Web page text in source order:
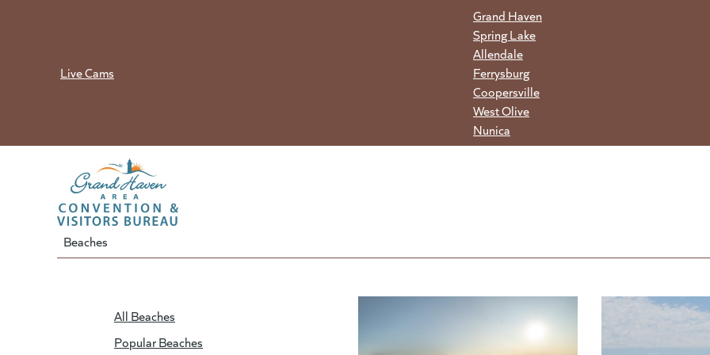
Live Cams
Grand Haven
Spring Lake
Allendale
Ferrysburg
Coopersville
West Olive
Nunica
Beaches
All Beaches
Popular Beaches